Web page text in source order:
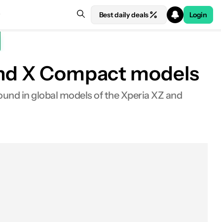
Best daily deals Login
X Compact models
in global models of the Xperia XZ and